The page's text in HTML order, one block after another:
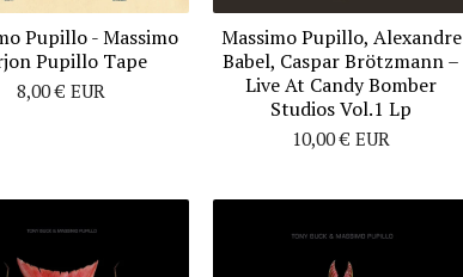
Pupillo ‎- Massimo
Pupillo Tape
8,00€ EUR
Massimo Pupillo, Alexandre
Babel, Caspar Brötzmann ‎–
Live At Candy Bomber
Studios Vol.1 Lp
10,00€ EUR